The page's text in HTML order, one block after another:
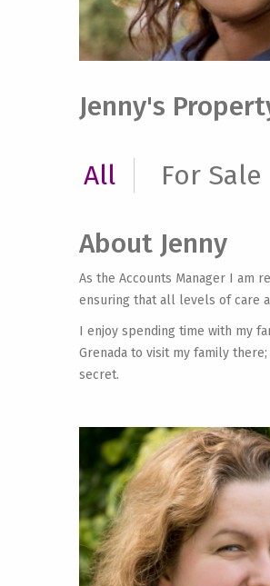
Jenny's
All For Sale
About Jenny
As the Accounts Manager I am
ensuring that all levels of care
I enjoy spending time with my
Grenada to visit my family
secret.